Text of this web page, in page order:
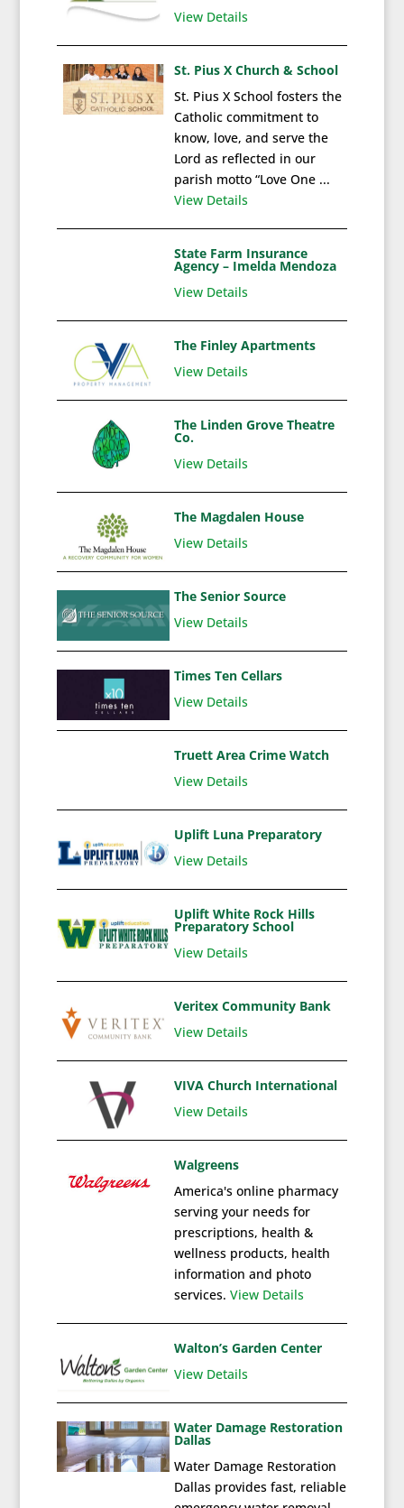
View Details
St. Pius X Church & School
St. Pius X School fosters the
Catholic commitment to
know, love, and serve the
Lord as reflected in our
parish motto “Love One ...
View Details
State Farm Insurance
Agency – Imelda Mendoza
View Details
The Finley Apartments
View Details
The Linden Grove Theatre
Co.
View Details
The Magdalen House
View Details
The Senior Source
View Details
Times Ten Cellars
View Details
Truett Area Crime Watch
View Details
Uplift Luna Preparatory
View Details
Uplift White Rock Hills
Preparatory School
View Details
Veritex Community Bank
View Details
VIVA Church International
View Details
Walgreens
America's online pharmacy
serving your needs for
prescriptions, health &
wellness products, health
information and photo
services. View Details
Walton’s Garden Center
View Details
Water Damage Restoration
Dallas
Water Damage Restoration
Dallas provides fast, reliable